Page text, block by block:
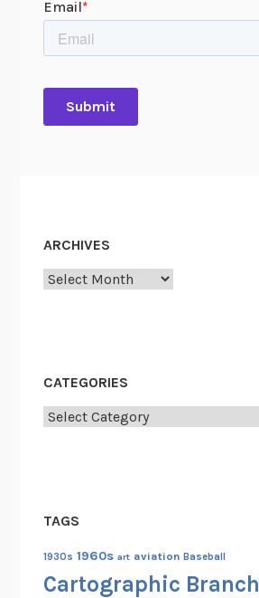
ARCHIVES
Archives
CATEGORIES
Categories
TAGS
1930s 1960s art aviation Baseball
Cartographic Branch